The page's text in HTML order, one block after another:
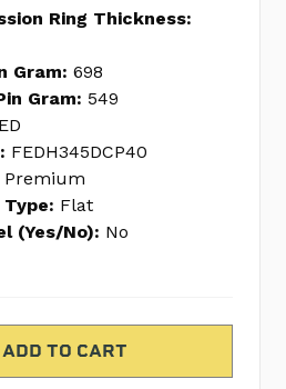
Ring Thickness:
Gram: 698
Gram: 549
FEDH345DCP40
Premium
Flat
(Yes/No): No